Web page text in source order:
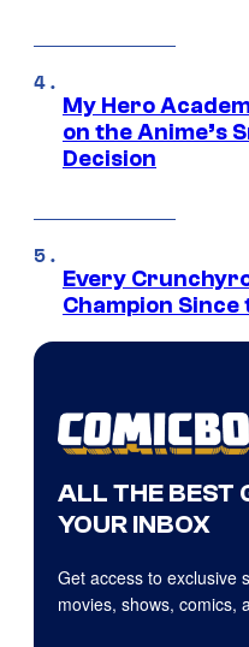
My Hero
on the Anime’s
Decision
Every
Champion
ALL THE BEST
YOUR INBOX
Get access to exclusive
movies, shows, comics,